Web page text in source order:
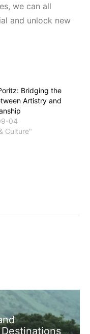
we can all
and unlock new
Bridging the
Artistry and
04
Culture"